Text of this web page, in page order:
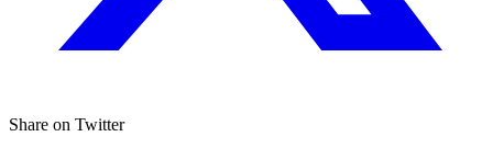
Share on Twitter